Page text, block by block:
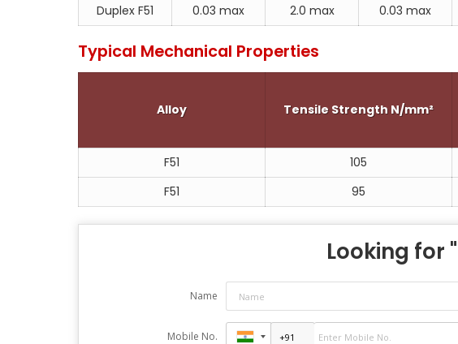
Duplex F51
0.03 max 2.0 max 0.03 max
Typical Mechanical Properties
Alloy Tensile Strength N/mm²
F51 105
F51
95
Looking for "
Name
Mobile No.